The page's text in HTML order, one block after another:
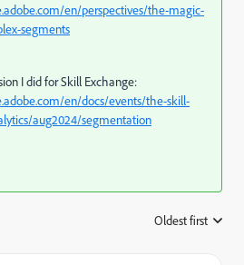
en/perspectives/the-magic-
segments
I did for Skill Exchange:
en/docs/events/the-skill-
aug2024/segmentation
Oldest first